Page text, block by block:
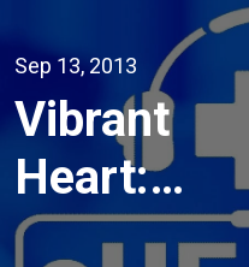
Sep 13, 2013
Vibrant
Heart:
Restoring